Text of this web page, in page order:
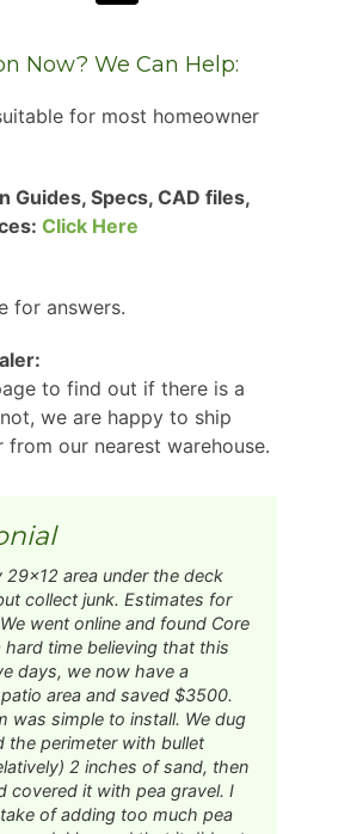
Now? We Can Help:
for most homeowner
Guides, Specs, CAD files,
Click Here
for answers.
to find out if there is a
we are happy to ship
our nearest warehouse.
29x12 area under the deck
collect junk. Estimates for
went online and found Core
hard time believing that this
days, we now have a
area and saved $3500.
was simple to install. We dug
the perimeter with bullet
2 inches of sand, then
covered it with pea gravel. I
of adding too much pea